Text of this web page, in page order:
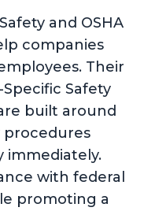
and OSHA
companies
Their
Safety
built around
procedures
immediately.
with federal
promoting a